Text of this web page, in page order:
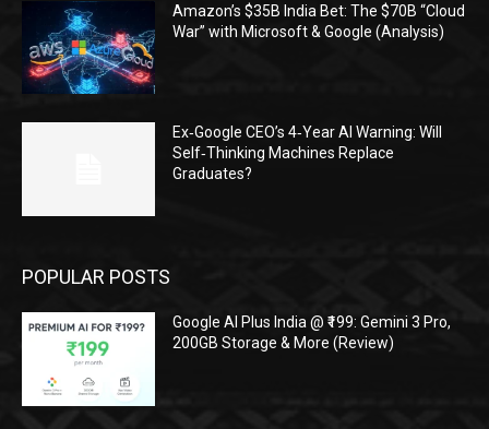
Amazon’s $35B India Bet: The $70B “Cloud
War” with Microsoft & Google (Analysis)
Ex‑Google CEO’s 4‑Year AI Warning: Will
Self‑Thinking Machines Replace
Graduates?
POPULAR POSTS
Google AI Plus India @ ₹199: Gemini 3 Pro,
200GB Storage & More (Review)